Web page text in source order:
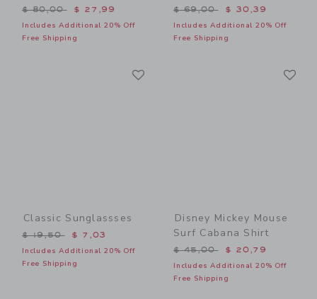
Price reduced from $ 80,00 to
$ 80,00 $ 27,99
Includes Additional 20% Off
Free Shipping
Price reduced from $
$ 69,00 $ 30,39
Includes Additional 20% Off
Free Shipping
Classic Sunglassses
Price reduced from $ 19,50 to
$ 19,50 $ 7,03
Includes Additional 20% Off
Free Shipping
Disney Mickey Mouse
Surf Cabana Shirt
Price reduced from $
$ 45,00 $ 20,79
Includes Additional 20% Off
Free Shipping